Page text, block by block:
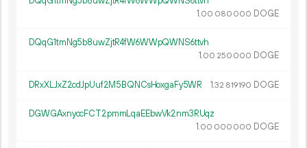
1.00 080 000 DOGE
DQqG1tmNg5b8uwZjtR4fW6WWpQWNS6ttvh
1.00 250 000 DOGE
DRxXLJxZ2cdJpUuf2M5BQNCsHoxgaFy5WR 1.32 819190 DOGE
DGWGAxnyccFCT2pmmLqaEEbwVk2nm3RUqz
1.00 000 000 DOGE